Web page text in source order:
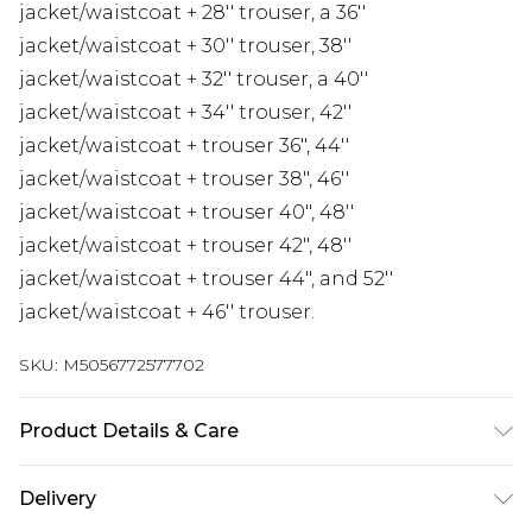
jacket/waistcoat + 28'' trouser, a 36''
jacket/waistcoat + 30'' trouser, 38''
jacket/waistcoat + 32'' trouser, a 40''
jacket/waistcoat + 34'' trouser, 42''
jacket/waistcoat + trouser 36", 44''
jacket/waistcoat + trouser 38", 46''
jacket/waistcoat + trouser 40", 48''
jacket/waistcoat + trouser 42", 48''
jacket/waistcoat + trouser 44", and 52''
jacket/waistcoat + 46'' trouser.
SKU: M5056772577702
Product Details & Care
Clean Only
Delivery